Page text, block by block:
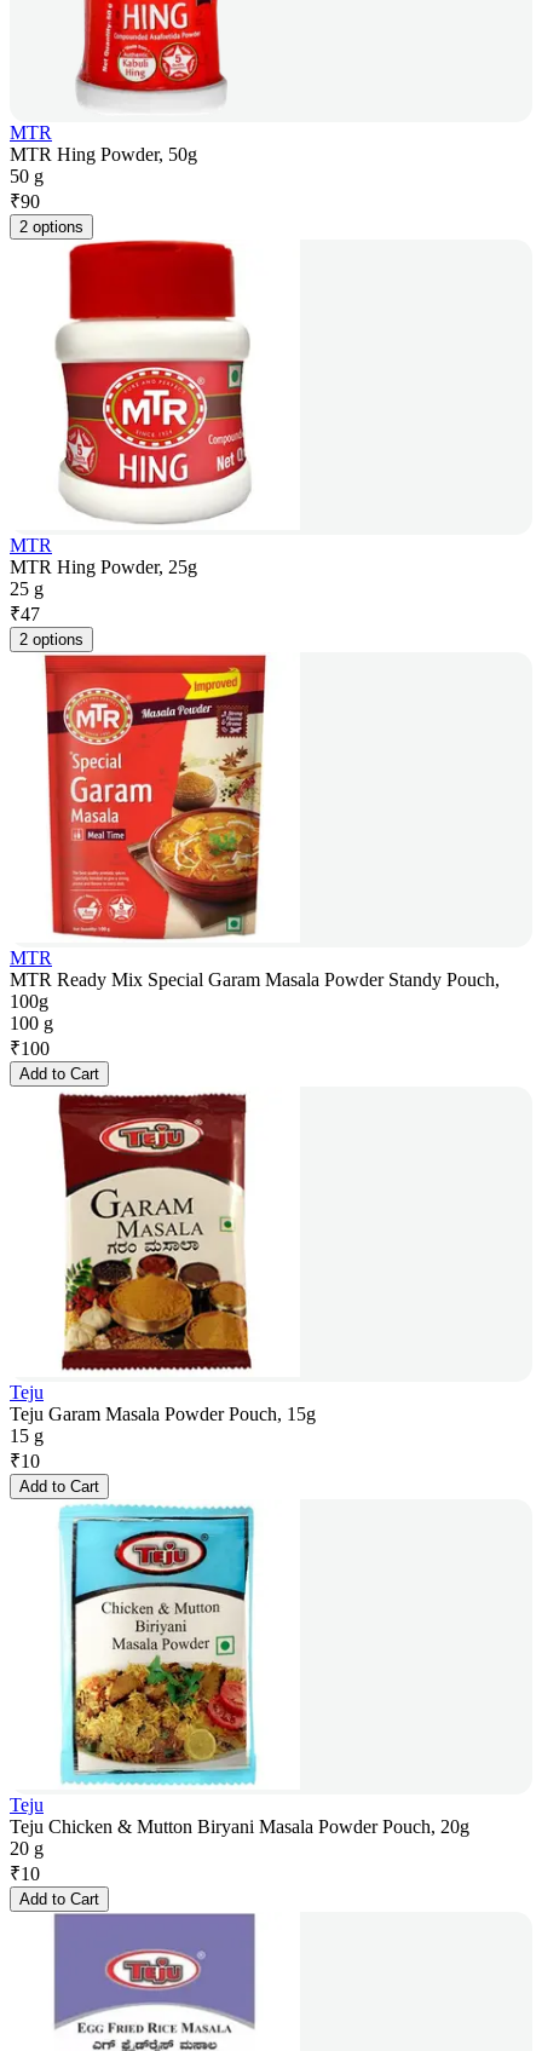
MTR
MTR Hing Powder, 50g
50 g
₹90
2 options
MTR
MTR Hing Powder, 25g
25 g
₹47
2 options
MTR
MTR Ready Mix Special Garam Masala Powder Standy Pouch,
100g
100 g
₹100
Add to Cart
Teju
Teju Garam Masala Powder Pouch, 15g
15 g
₹10
Add to Cart
Teju
Teju Chicken & Mutton Biryani Masala Powder Pouch, 20g
20 g
₹10
Add to Cart